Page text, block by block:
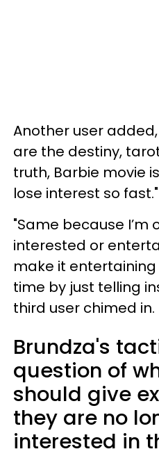
Another user
are the destiny,
truth, Barbie movie
lose interest so fast."
"Same because I’m
interested or
make it
time by just telling
third user chimed in.
Brundza's
question of
should give
they are no
interested in